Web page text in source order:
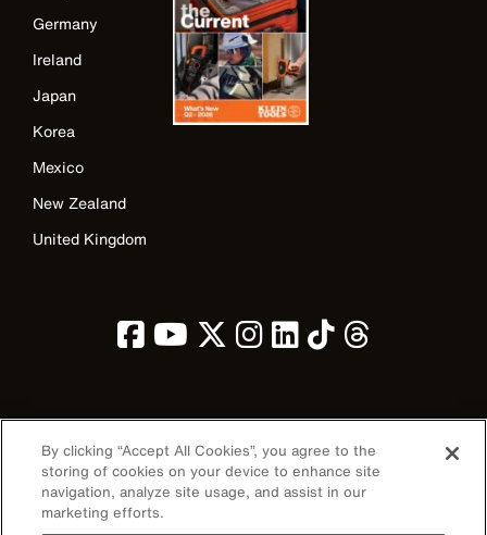
Germany
Ireland
Japan
Korea
Mexico
New Zealand
United Kingdom
Image
By clicking “Accept All Cookies”, you agree to the
storing of cookies on your device to enhance site
navigation, analyze site usage, and assist in our
marketing efforts.